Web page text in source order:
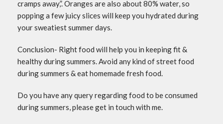
cramps away,”. Oranges are also about 80% water, so
popping a few juicy slices will keep you hydrated during
your sweatiest summer days.
Conclusion- Right food will help you in keeping fit &
healthy during summers. Avoid any kind of street food
during summers & eat homemade fresh food.
Do you have any query regarding food to be consumed
during summers, please get in touch with me.